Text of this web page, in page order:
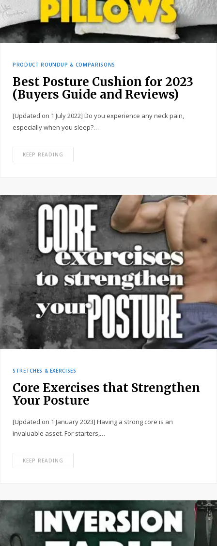
PRODUCT ROUNDUP & COMPARISONS
Best Posture Cushion for 2023
(Buyers Guide and Reviews)
[Updated on 1 July 2022] Do you experience any neck pain,
especially when you sleep?…
KEEP READING
STRETCHES & EXERCISES
Core Exercises that Strengthen
Your Posture
[Updated on 1 January 2023] Having a strong core is an
invaluable asset. For starters,…
KEEP READING